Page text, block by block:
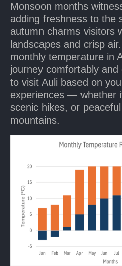
Monsoon months
adding freshness to the
autumn charms visitors
landscapes and crisp
monthly temperature in
journey comfortably
to visit Auli based on
experiences — whether
scenic hikes, or
mountains.